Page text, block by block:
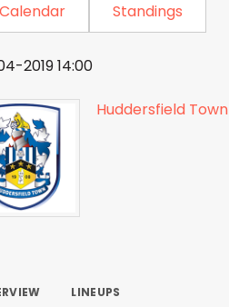
Calendar Standings
2019 14:00
Huddersfield Town
LINEUPS